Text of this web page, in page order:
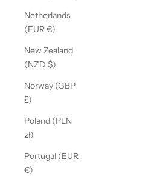
Netherlands
(EUR €)
New Zealand
(NZD $)
Norway (GBP
£)
Poland (PLN
zł)
Portugal (EUR
€)